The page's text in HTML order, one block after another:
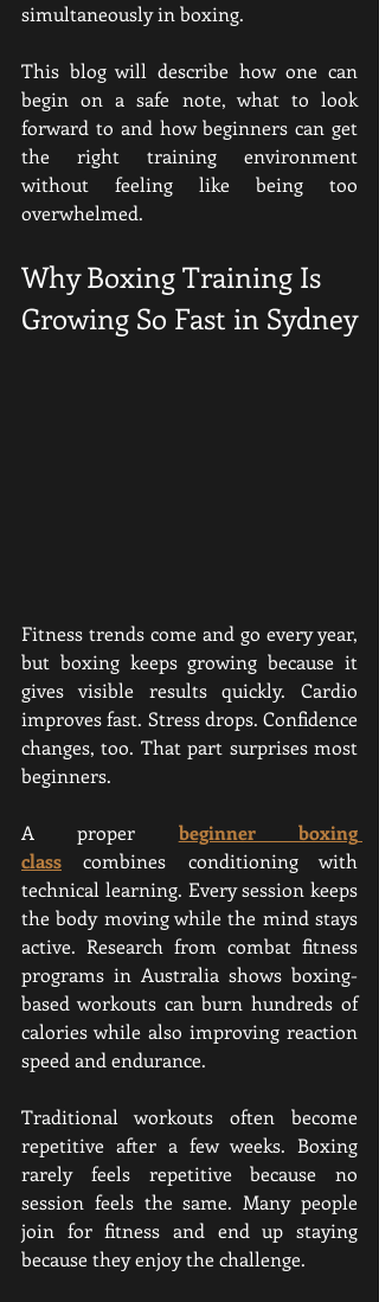
simultaneously in boxing.
This blog will describe how one can
begin on a safe note, what to look
forward to and how beginners can get
the right training environment
without feeling like being too
overwhelmed.
Why Boxing Training Is
Growing So Fast in Sydney
Fitness trends come and go every year,
but boxing keeps growing because it
gives visible results quickly. Cardio
improves fast. Stress drops. Confidence
changes, too. That part surprises most
beginners.
A proper beginner boxing
class combines conditioning with
technical learning. Every session keeps
the body moving while the mind stays
active. Research from combat fitness
programs in Australia shows boxing-
based workouts can burn hundreds of
calories while also improving reaction
speed and endurance.
Traditional workouts often become
repetitive after a few weeks. Boxing
rarely feels repetitive because no
session feels the same. Many people
join for fitness and end up staying
because they enjoy the challenge.